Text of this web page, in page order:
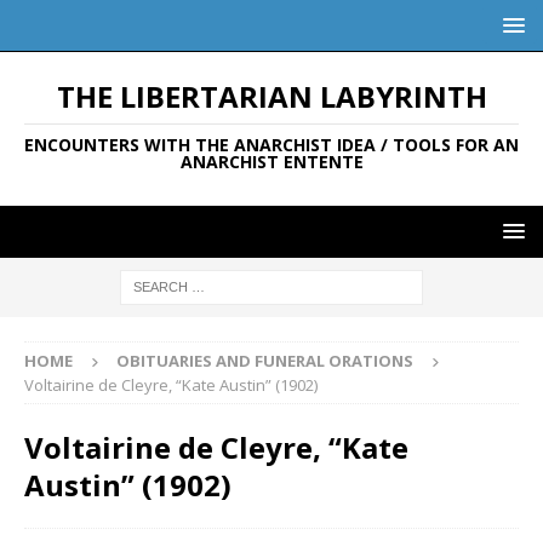
THE LIBERTARIAN LABYRINTH
ENCOUNTERS WITH THE ANARCHIST IDEA / TOOLS FOR AN
ANARCHIST ENTENTE
HOME
OBITUARIES AND FUNERAL ORATIONS
Voltairine de Cleyre, “Kate Austin” (1902)
Voltairine de Cleyre, “Kate
Austin” (1902)